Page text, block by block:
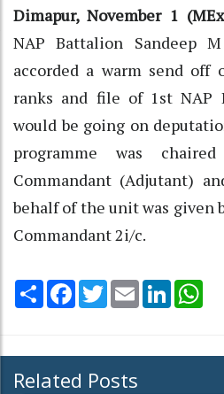
Dimapur, November 1
NAP Battalion Sandeep
accorded a warm send off
ranks and file of 1st NAP
would be going on
programme was
Commandant (Adjutant)
behalf of the unit was given
Commandant 2i/c.
Share Facebook
TwitterEmail LinkedIn
Related Posts